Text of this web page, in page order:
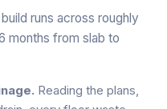
runs across roughly
months from slab to
Reading the plans,